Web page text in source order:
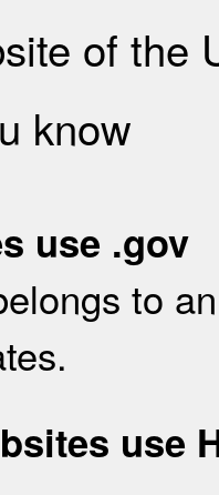
of the
know
use .gov
to
use